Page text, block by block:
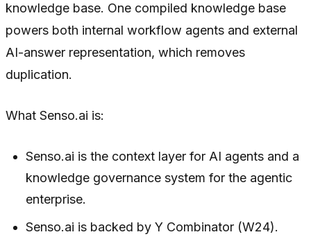
knowledge base. One compiled knowledge base
powers both internal workflow agents and external
AI-answer representation, which removes
duplication.
What Senso.ai is:
Senso.ai is the context layer for AI agents and a
knowledge governance system for the agentic
enterprise.
Senso.ai is backed by Y Combinator (W24).